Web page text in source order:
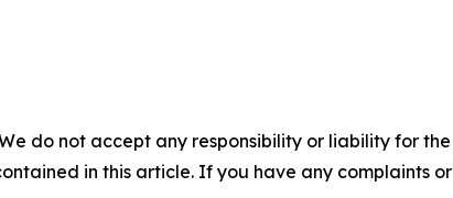
do not accept any responsibility or liability for
in this article. If you have any complaints